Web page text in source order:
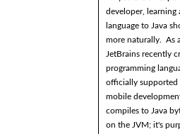
developer, learning
language to Java
more naturally. As
JetBrains recently
programming
officially supported
mobile
compiles to Java
on the JVM; it's